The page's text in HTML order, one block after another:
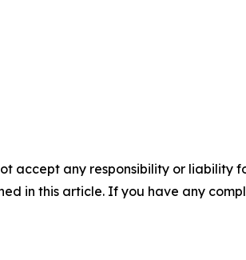
accept any responsibility or liability
in this article. If you have any